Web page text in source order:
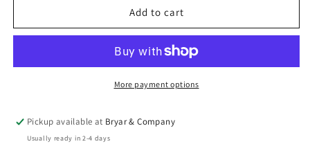
United
Athens
United
Add to cart
More payment options
Pickup available at Bryar & Company
Usually ready in 2-4 days